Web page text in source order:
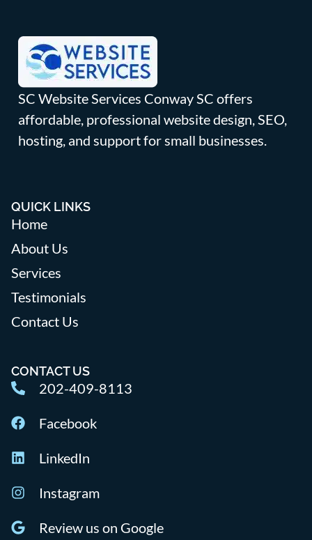
SC Website Services Conway SC offers
affordable, professional website design, SEO,
hosting, and support for small businesses.
QUICK LINKS
Home
About Us
Services
Testimonials
Contact Us
CONTACT US
202-409-8113
Facebook
LinkedIn
Instagram
Review us on Google